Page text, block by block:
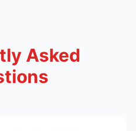
Asked